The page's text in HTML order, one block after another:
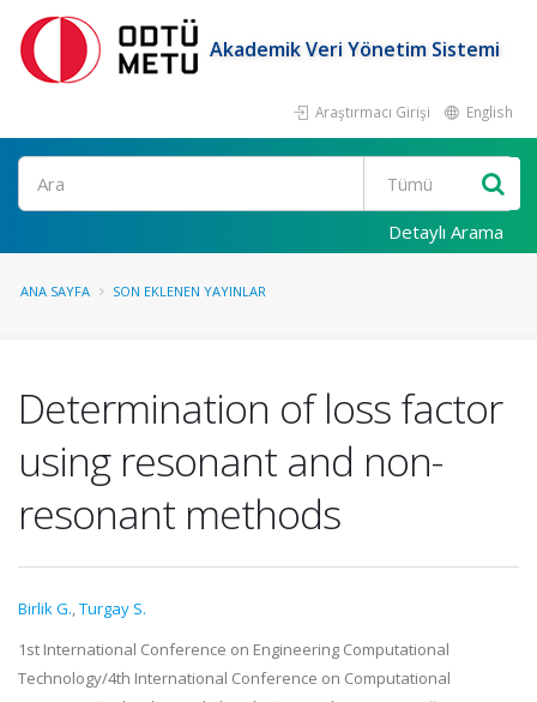
Akademik Veri Yönetim Sistemi
Araştırmacı Girişi English
Ara
Detaylı Arama
ANA SAYFA SON EKLENEN YAYINLAR
Determination of loss factor
using resonant and non-
resonant methods
Birlik G.,Turgay S.
1st International Conference on Engineering Computational
Technology/4th International Conference on Computational